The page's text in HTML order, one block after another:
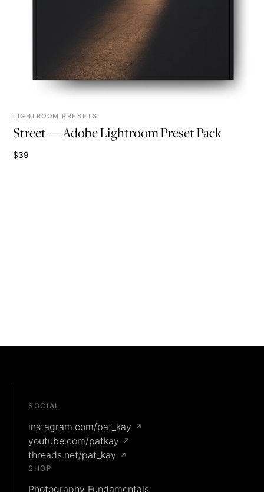
LIGHTROOM PRESETS
Street — Adobe Lightroom Preset Pack
$39
SOCIAL
instagram.com/pat_kay ↗
youtube.com/patkay ↗
threads.net/pat_kay ↗
SHOP
Photography Fundamentals